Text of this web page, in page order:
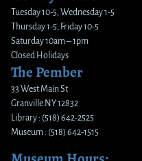
Tuesday 10-5, Wednesday 1-5
Thursday 1-5, Friday 10-5
Saturday 10am – 1pm
Closed Holidays
The Pember
33 West Main St
Granville NY 12832
Library : (518) 642-2525
Museum : (518) 642-1515